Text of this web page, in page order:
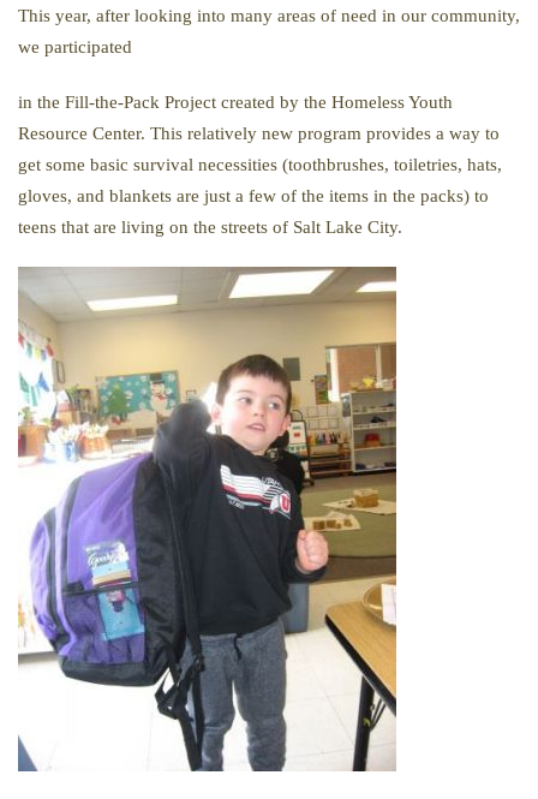
This year, after looking into many areas of need in our community,
we participated
in the Fill-the-Pack Project created by the Homeless Youth
Resource Center. This relatively new program provides a way to
get some basic survival necessities (toothbrushes, toiletries, hats,
gloves, and blankets are just a few of the items in the packs) to
teens that are living on the streets of Salt Lake City.